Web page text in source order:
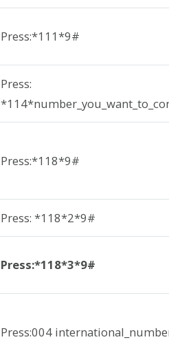
Press:*111*9#
Press:
Press:*118*9#
Press: *118*2*9#
Press:*118*3*9#
Press:004